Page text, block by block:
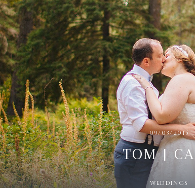
09/03/2015
TOM |
WEDDINGS